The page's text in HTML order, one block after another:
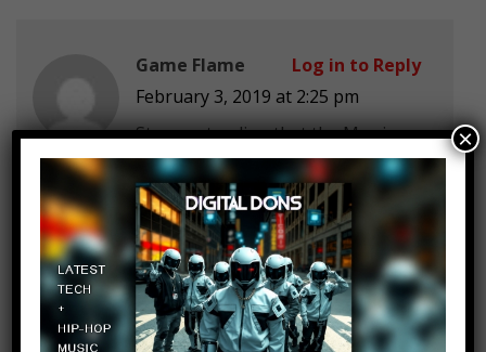
Game Flame
February 3, 2019 at 2:25 pm
Stop pretending that the Mcu is
dark in any way. They`re family
movies!
Log in to Reply
trex advent
Log in to Reply
×